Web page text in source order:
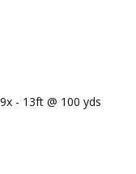
- 13ft @ 100 yds